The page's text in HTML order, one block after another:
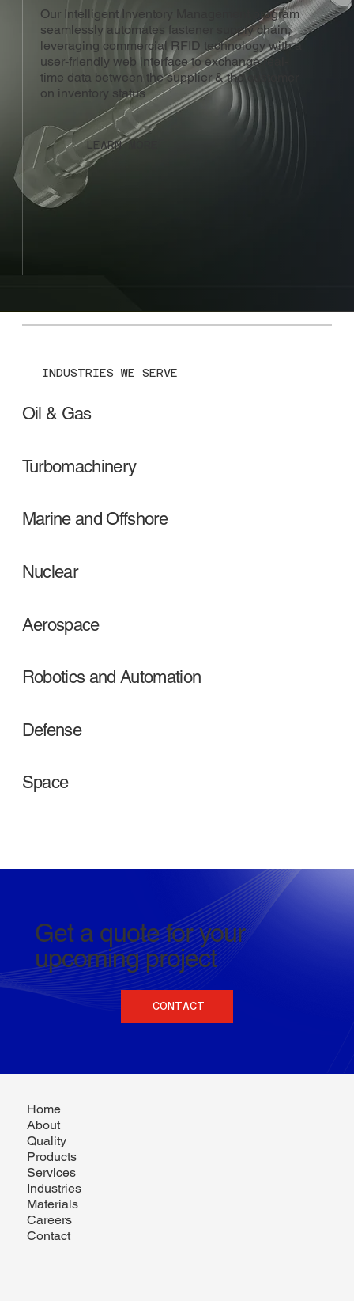
Our Intelligent Inventory Management program
seamlessly automates fastener supply chain,
leveraging commercial RFID technology with a
user-friendly web interface to exchange real-
time data between the supplier & the customer
on inventory status
LEARN MORE
INDUSTRIES WE SERVE
Oil & Gas
Turbomachinery
Marine and Offshore
Nuclear
Aerospace
Robotics and Automation
Defense
Space
Get a quote for your
upcoming project
CONTACT
Home
About
Quality
Products
Services
Industries
Materials
Careers
Contact